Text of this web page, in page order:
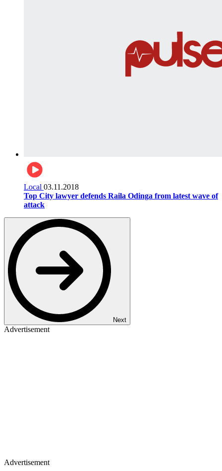
Local 03.11.2018
Top City lawyer defends Raila Odinga from latest wave of
attack
Next
Advertisement
Advertisement